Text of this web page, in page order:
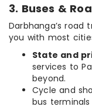
3. Buses &
Darbhanga’s road
you with most
State and
services to
beyond.
Cycle and
bus